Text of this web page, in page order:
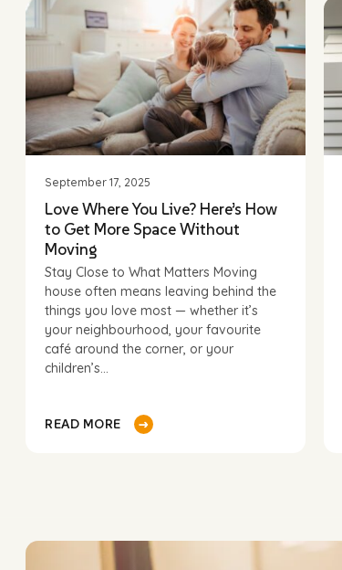
September 17, 2025
Love Where You Live? Here’s How
to Get More Space Without
Moving
Stay Close to What Matters Moving
house often means leaving behind the
things you love most — whether it’s
your neighbourhood, your favourite
café around the corner, or your
children’s...